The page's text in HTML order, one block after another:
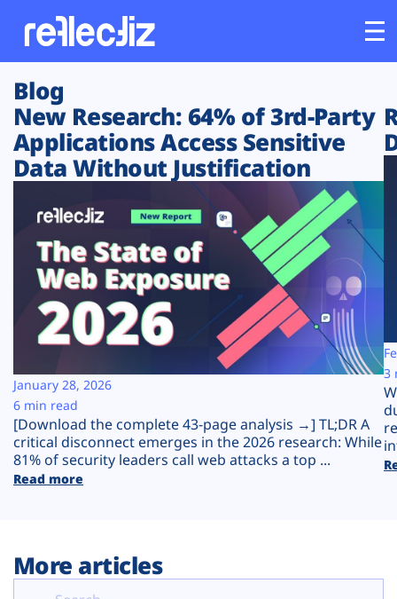
Customers
Platform
Solutions
Resources
Company
Plans
Blog
New Research: 64% of 3rd-Party
Applications Access Sensitive
Data Without Justification
[Download the complete 43-page analysis →] TL;DR A
critical disconnect emerges in the 2026 research: While
81% of security leaders call web attacks a top ...
Read more
January 28, 2026
6 min read
3
More articles